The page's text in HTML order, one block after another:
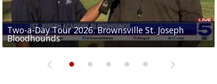
Two-a-Day Tour 2026: Brownsville St. Joseph
Bloodhounds
Two-a-Day Tour 2026: St. Joseph Academy
Bloodhounds
Two-a-Day Tour 2026: Sharyland Rattlers
Sit-down interview with UTRGV wide receiver
Tavian Cord
Two-a-Day Tour 2026: Raymondville Bearkats